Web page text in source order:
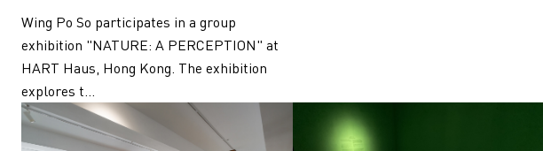
Wing Po So participates in a group
exhibition "NATURE: A PERCEPTION" at
HART Haus, Hong Kong. The exhibition
explores t...